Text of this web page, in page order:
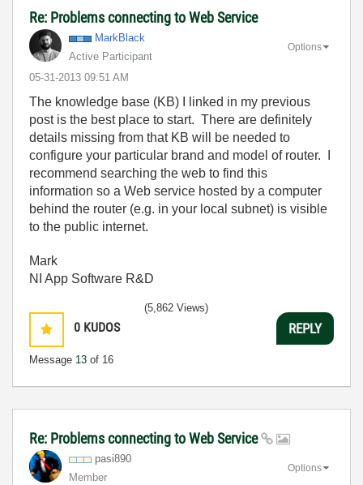
Re: Problems connecting to Web Service
MarkBlack
Active Participant
‎05-31-2013 09:51 AM
Options
The knowledge base (KB) I linked in my previous
post is the best place to start. There are definitely
details missing from that KB will be needed to
configure your particular brand and model of router. I
recommend searching the web to find this
information so a Web service hosted by a computer
behind the router (e.g. in your local subnet) is visible
to the public internet.
Mark
NI App Software R&D
0 KUDOS
Message 13 of 16
(5,862 Views)
REPLY
Re: Problems connecting to Web Service
pasi890
Member
Options